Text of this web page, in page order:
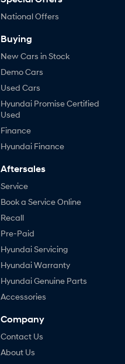
National Offers
Buying
New Cars in Stock
Demo Cars
Used Cars
Hyundai Promise Certified
Used
Finance
Hyundai Finance
Aftersales
Service
Book a Service Online
Recall
Pre-Paid
Hyundai Servicing
Hyundai Warranty
Hyundai Genuine Parts
Accessories
Company
Contact Us
About Us